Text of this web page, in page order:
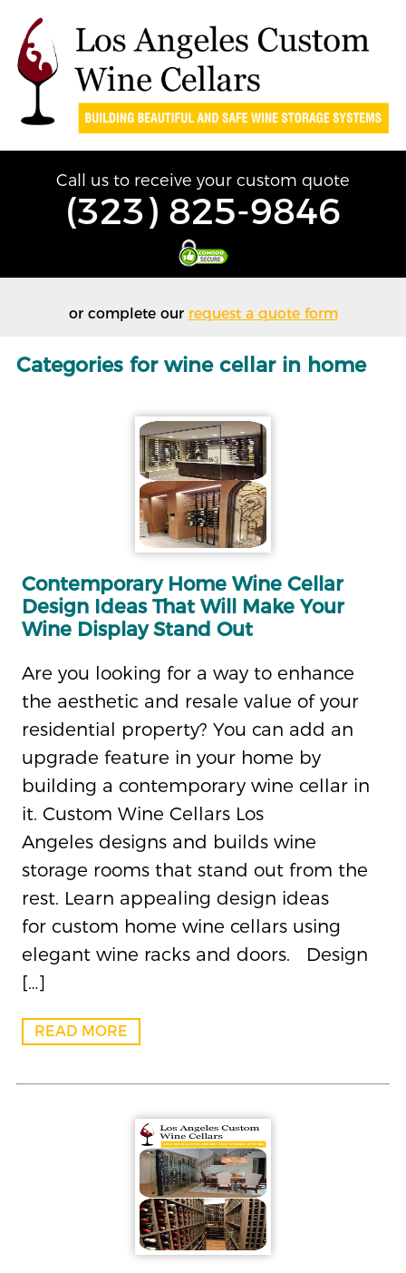
Call us to receive your custom quote
(323) 825-9846
or complete our request a quote form
Categories for wine cellar in home
Contemporary Home Wine Cellar
Design Ideas That Will Make Your
Wine Display Stand Out
Are you looking for a way to enhance
the aesthetic and resale value of your
residential property? You can add an
upgrade feature in your home by
building a contemporary wine cellar in
it. Custom Wine Cellars Los
Angeles designs and builds wine
storage rooms that stand out from the
rest. Learn appealing design ideas
for custom home wine cellars using
elegant wine racks and doors. Design
[…]
READ MORE